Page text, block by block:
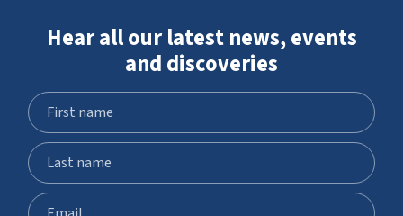
Hear all our latest news, events
and discoveries